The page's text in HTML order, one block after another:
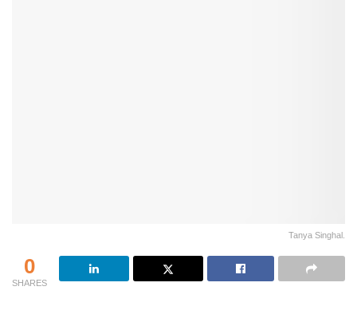
Tanya Singhal.
0
SHARES